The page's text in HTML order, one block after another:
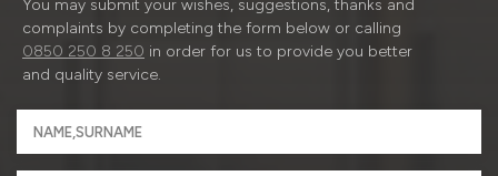
You may submit your wishes, suggestions, thanks and
complaints by completing the form below or calling
0850 250 8 250 in order for us to provide you better
and quality service.